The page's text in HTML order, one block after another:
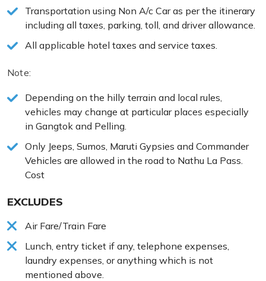
Transportation using Non A/c Car as per the itinerary
including all taxes, parking, toll, and driver allowance.
All applicable hotel taxes and service taxes.
Note:
Depending on the hilly terrain and local rules,
vehicles may change at particular places especially
in Gangtok and Pelling.
Only Jeeps, Sumos, Maruti Gypsies and Commander
Vehicles are allowed in the road to Nathu La Pass.
Cost
EXCLUDES
Air Fare/Train Fare
Lunch, entry ticket if any, telephone expenses,
laundry expenses, or anything which is not
mentioned above.